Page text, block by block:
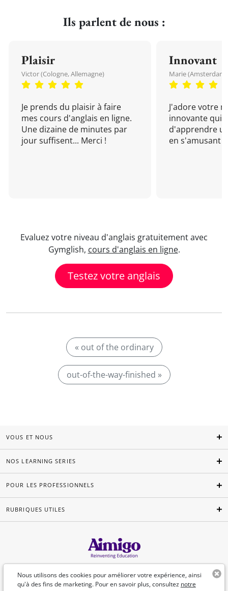
Ils parlent de nous :
Plaisir
Victor (Cologne, Allemagne)
Je prends du plaisir à faire
mes cours d'anglais en ligne.
Une dizaine de minutes par
jour suffisent... Merci !
Innovant
Marie (Amsterdam,
J'adore votre
innovante qui
d'apprendre
en s'amusant !
Evaluez votre niveau d'anglais gratuitement avec
Gymglish, cours d'anglais en ligne.
Testez votre anglais
« out of the ordinary
out-of-the-way-finished »
Nous utilisons des cookies pour améliorer votre expérience, ainsi
qu'à des fins de marketing. Pour en savoir plus, consultez notre
VOUS ET NOUS
NOS LEARNING SERIES
POUR LES PROFESSIONNELS
RUBRIQUES UTILES
Français